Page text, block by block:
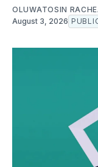
OLUWATOSIN
August 3, 2026